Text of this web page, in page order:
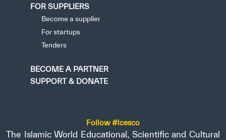
FOR SUPPLIERS
Become a supplier
For startups
Tenders
BECOME A PARTNER
SUPPORT & DONATE
Follow #icesco
The Islamic World Educational, Scientific and Cultural